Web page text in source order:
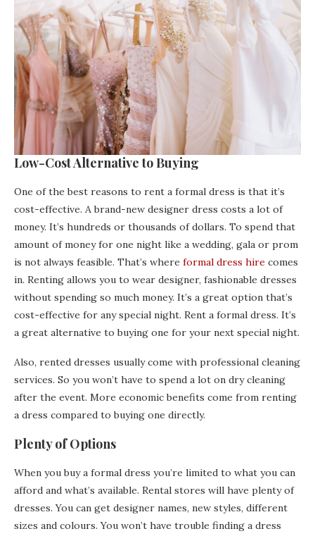
Low-Cost Alternative to Buying
One of the best reasons to rent a formal dress is that it’s
cost-effective. A brand-new designer dress costs a lot of
money. It’s hundreds or thousands of dollars. To spend that
amount of money for one night like a wedding, gala or prom
is not always feasible. That’s where formal dress hire comes
in. Renting allows you to wear designer, fashionable dresses
without spending so much money. It’s a great option that’s
cost-effective for any special night. Rent a formal dress. It’s
a great alternative to buying one for your next special night.
Also, rented dresses usually come with professional cleaning
services. So you won’t have to spend a lot on dry cleaning
after the event. More economic benefits come from renting
a dress compared to buying one directly.
Plenty of Options
When you buy a formal dress you’re limited to what you can
afford and what’s available. Rental stores will have plenty of
dresses. You can get designer names, new styles, different
sizes and colours. You won’t have trouble finding a dress